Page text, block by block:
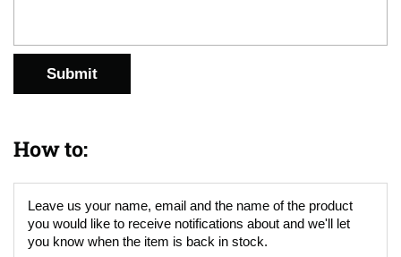
Submit
How to:
Leave us your name, email and the name of the product
you would like to receive notifications about and we'll let
you know when the item is back in stock.